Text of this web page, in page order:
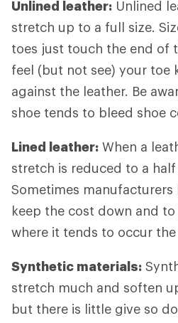
Unlined leather: Unlined
stretch up to a full size.
toes just touch the end of
feel (but not see) your toe
against the leather. Be
shoe tends to bleed shoe
Lined leather: When a
stretch is reduced to a half
Sometimes
keep the cost down and
where it tends to occur
Synthetic materials:
stretch much and soften
but there is little give so